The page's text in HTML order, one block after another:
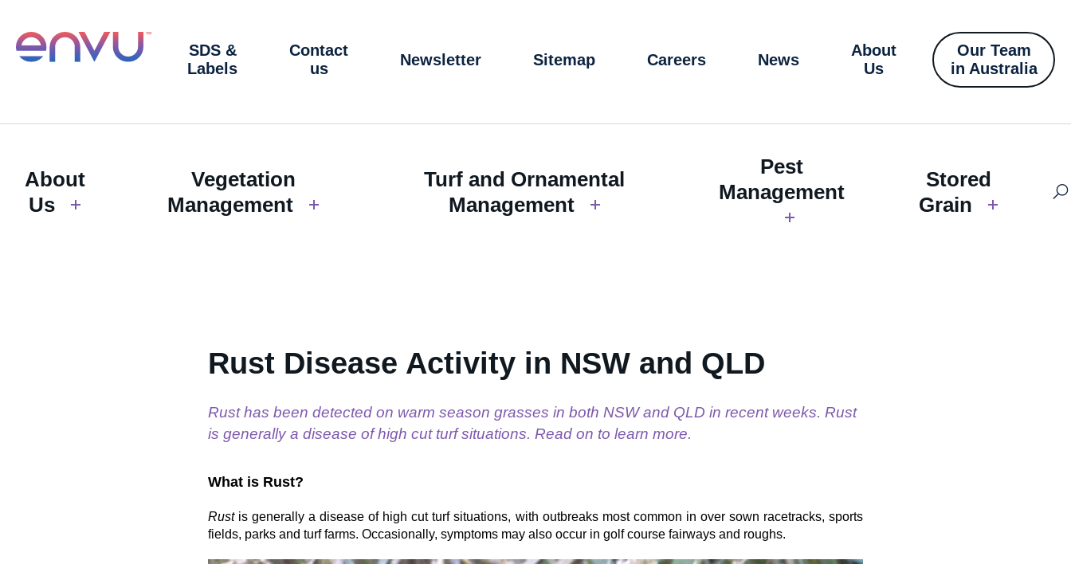
SDS &
Labels
Contact
us
Newsletter Sitemap Careers News
About
Us
Our Team
in Australia
About
Us
Vegetation
Management
Turf and Ornamental
Management
Pest
Management
Stored
Grain
Rust Disease Activity in NSW and QLD
Rust has been detected on warm season grasses in both NSW and QLD in recent weeks. Rust
is generally a disease of high cut turf situations. Read on to learn more.
What is Rust?
Rustis generally a disease of high cut turf situations, with outbreaks most common in over sown racetracks, sports
fields, parks and turf farms. Occasionally, symptoms may also occur in golf course fairways and roughs.